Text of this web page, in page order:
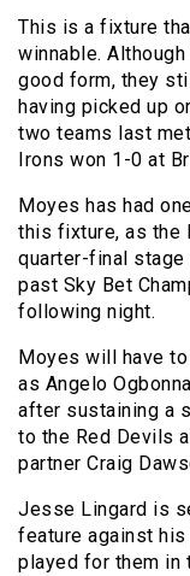
This is a fixture
winnable.
good form, they
having picked up
two teams last
Irons won 1-0 at
Moyes has had
this fixture, as the
quarter-final stage
past Sky Bet
following night.
Moyes will have
as Angelo
after sustaining a
to the Red Devils
partner Craig
Jesse Lingard is
feature against his
played for them in